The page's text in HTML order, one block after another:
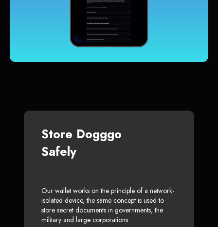
Store Dogggo
Safely
Our wallet works on the principle of a network-
isolated device, the same concept is used to
store secret documents in governments, the
military and large corporations.